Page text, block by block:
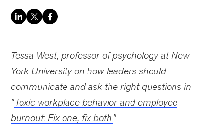
Tessa West, professor of psychology at New
York University on how leaders should
communicate and ask the right questions in
"Toxic workplace behavior and employee
burnout: Fix one, fix both "